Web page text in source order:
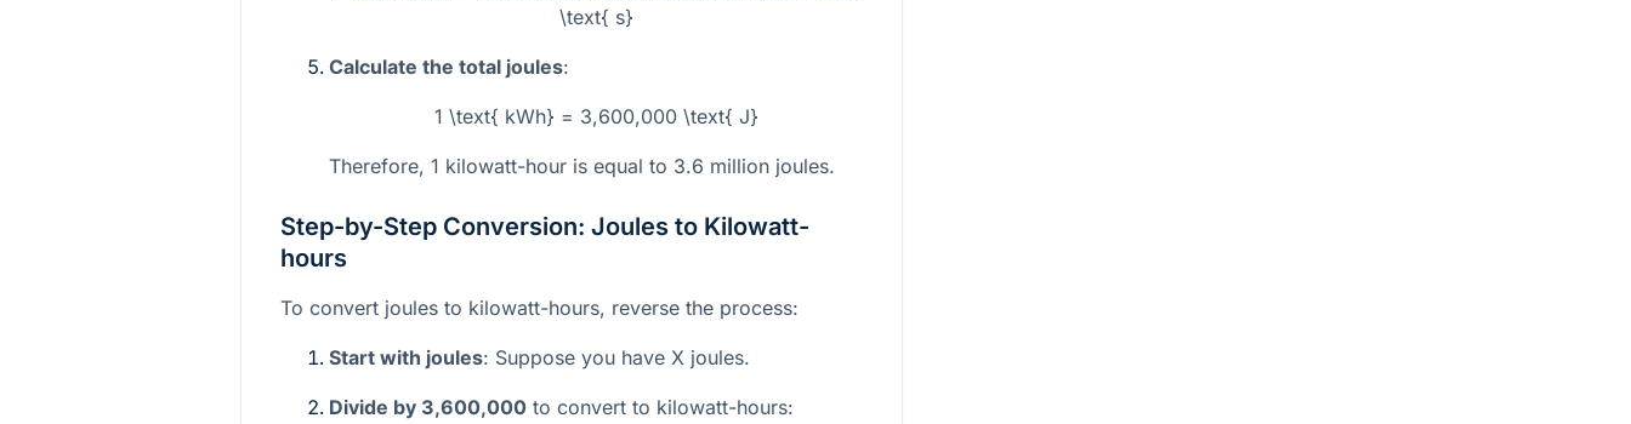
\text{ s}
Calculate the total joules:
1 \text{ kWh} = 3,600,000 \text{ J}
Therefore, 1 kilowatt-hour is equal to 3.6 million joules.
Step-by-Step Conversion: Joules to Kilowatt-
hours
To convert joules to kilowatt-hours, reverse the process:
Start with joules: Suppose you have X joules.
Divide by 3,600,000 to convert to kilowatt-hours: